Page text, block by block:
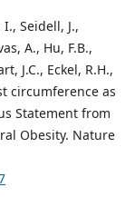
Seidell, J.,
A., Hu, F.B.,
J.C., Eckel, R.H.,
circumference as
Statement from
Obesity. Nature